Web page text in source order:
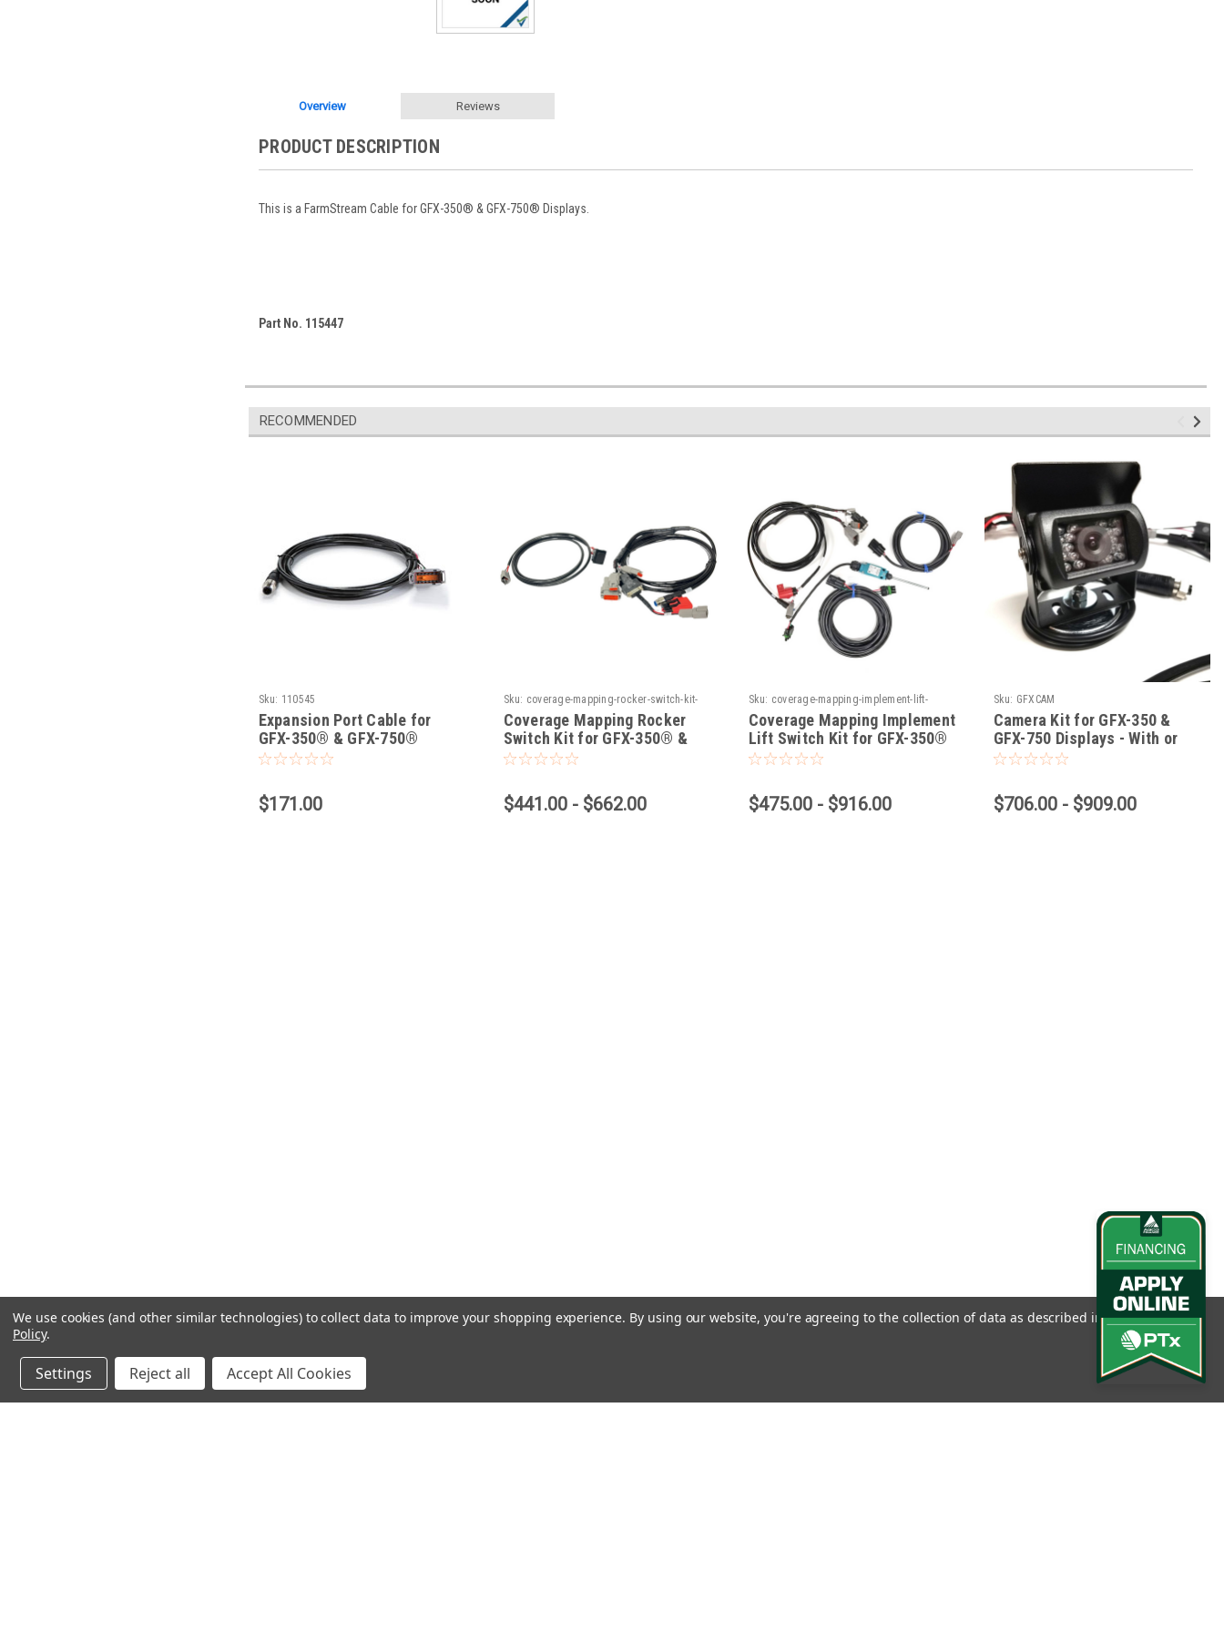
Overview Reviews
PRODUCT DESCRIPTION
This is a FarmStream Cable for GFX-350® & GFX-750® Displays.
Part No. 115447
RECOMMENDED
Sku: 110545
Expansion Port Cable for
GFX-350® & GFX-750®
Displays
$171.00
Sku: coverage-mapping-rocker-switch-kit-
for-gfx-350-gfx-750-displays
Coverage Mapping Rocker
Switch Kit for GFX-350® &
GFX-750® Displays
$441.00 - $662.00
Sku: coverage-mapping-implement-lift-
switch-kit-for-gfx-350-gfx-750-displays
Coverage Mapping Implement
Lift Switch Kit for GFX-350®
& GFX-750® Displays
$475.00 - $916.00
Sku: GFXCAM
Camera Kit for GFX-350 &
GFX-750 Displays - With or
Without Steering
$706.00 - $909.00
We use cookies (and other similar technologies) to collect data to improve your shopping experience. By using our website, you're agreeing to the collection of data as described in ourPrivacy
Policy.
Settings Reject all Accept All Cookies